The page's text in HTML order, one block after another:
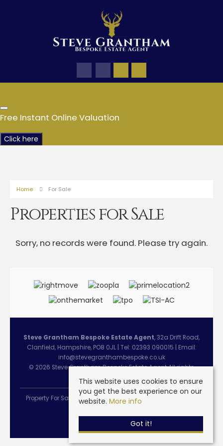
Free Instant Online Valuation
Click here
Home For Sale
Properties for Sale
Sorry, no records were found. Please try again.
Steve Grantham Bespoke Estate Agent, 32a Drift Road,
Clanfield, Hampshire, PO8 0JL | Tel: 02393 090015 | Email:
info@stevegranthambespoke.co.uk
© 2026 Steve Grantham Bespoke Estate Agent All rights
reserved.
Property For Sale By Region Cookie Policy
This website uses cookies to ensure
you get the best experience on our
website. More info
Got it!